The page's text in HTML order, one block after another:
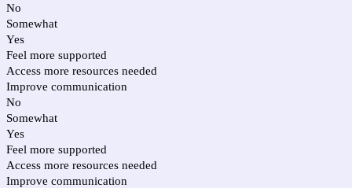
No
Somewhat
Yes
Feel more supported
Access more resources needed
Improve communication
No
Somewhat
Yes
Feel more supported
Access more resources needed
Improve communication